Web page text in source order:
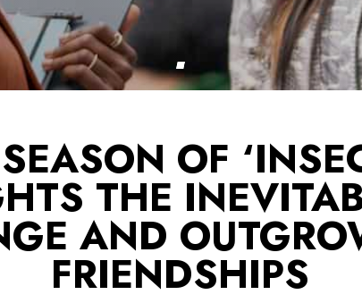
OF
THE
AND
FRIENDSHIPS